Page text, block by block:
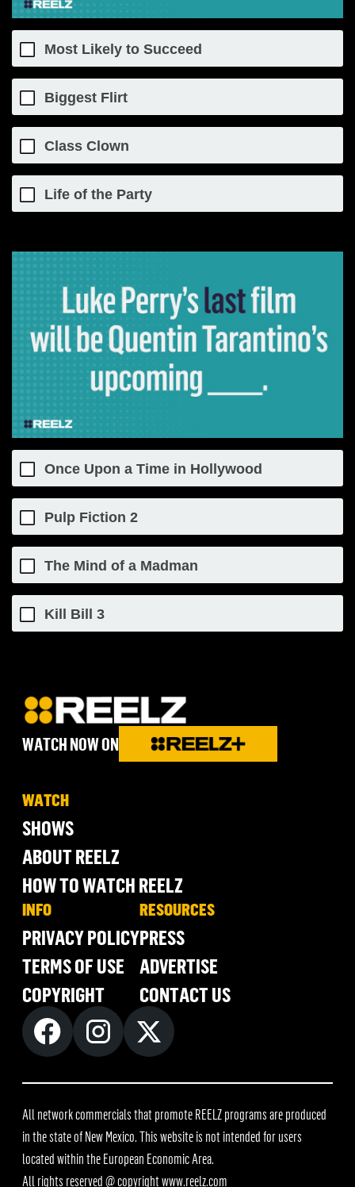
Most Likely to Succeed
Biggest Flirt
Class Clown
Life of the Party
Once Upon a Time in Hollywood
Pulp Fiction 2
The Mind of a Madman
Kill Bill 3
WATCH NOW ON
WATCH
SHOWS
ABOUT REELZ
HOW TO WATCH REELZ
INFO
PRIVACY POLICY
TERMS OF USE
COPYRIGHT
RESOURCES
PRESS
ADVERTISE
CONTACT US
All network commercials that promote REELZ programs are produced
in the state of New Mexico. This website is not intended for users
located within the European Economic Area.
All rights reserved @ copyrightwww.reelz.com